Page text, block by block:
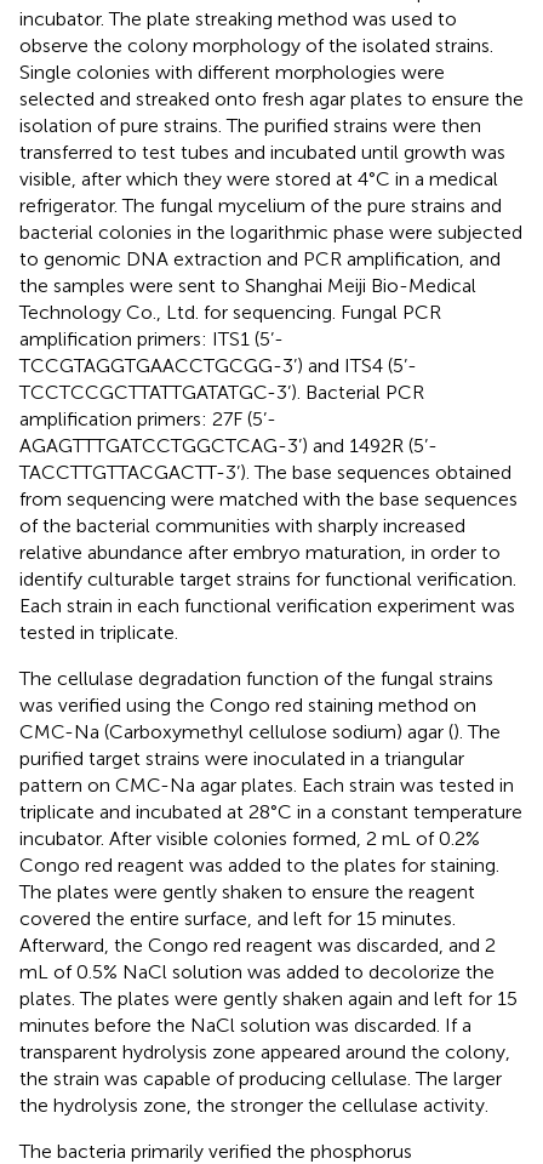
incubator. The plate streaking method was used to
observe the colony morphology of the isolated strains.
Single colonies with different morphologies were
selected and streaked onto fresh agar plates to ensure the
isolation of pure strains. The purified strains were then
transferred to test tubes and incubated until growth was
visible, after which they were stored at 4°C in a medical
refrigerator. The fungal mycelium of the pure strains and
bacterial colonies in the logarithmic phase were subjected
to genomic DNA extraction and PCR amplification, and
the samples were sent to Shanghai Meiji Bio-Medical
Technology Co., Ltd. for sequencing. Fungal PCR
amplification primers: ITS1 (5’-
TCCGTAGGTGAACCTGCGG-3’) and ITS4 (5’-
TCCTCCGCTTATTGATATGC-3’). Bacterial PCR
amplification primers: 27F (5’-
AGAGTTTGATCCTGGCTCAG-3’) and 1492R (5’-
TACCTTGTTACGACTT-3’). The base sequences obtained
from sequencing were matched with the base sequences
of the bacterial communities with sharply increased
relative abundance after embryo maturation, in order to
identify culturable target strains for functional verification.
Each strain in each functional verification experiment was
tested in triplicate.
The cellulase degradation function of the fungal strains
was verified using the Congo red staining method on
CMC-Na (Carboxymethyl cellulose sodium) agar (). The
purified target strains were inoculated in a triangular
pattern on CMC-Na agar plates. Each strain was tested in
triplicate and incubated at 28°C in a constant temperature
incubator. After visible colonies formed, 2 mL of 0.2%
Congo red reagent was added to the plates for staining.
The plates were gently shaken to ensure the reagent
covered the entire surface, and left for 15 minutes.
Afterward, the Congo red reagent was discarded, and 2
mL of 0.5% NaCl solution was added to decolorize the
plates. The plates were gently shaken again and left for 15
minutes before the NaCl solution was discarded. If a
transparent hydrolysis zone appeared around the colony,
the strain was capable of producing cellulase. The larger
the hydrolysis zone, the stronger the cellulase activity.
The bacteria primarily verified the phosphorus